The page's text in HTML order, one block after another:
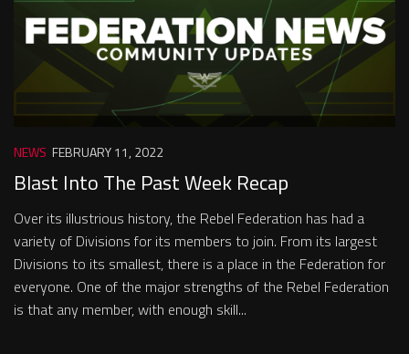
NEWS FEBRUARY 11, 2022
Blast Into The Past Week Recap
Over its illustrious history, the Rebel Federation has had a
variety of Divisions for its members to join. From its largest
Divisions to its smallest, there is a place in the Federation for
everyone. One of the major strengths of the Rebel Federation
is that any member, with enough skill...